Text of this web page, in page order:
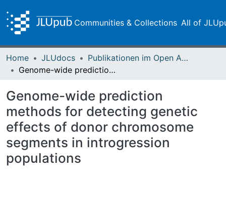
Communities & Collections All of
Home JLUdocs
Publikationen im Open Access gefördert durch die UB
Genome-wide prediction methods for detecting genetic effects of donor chromosome segments in introgression populations
Genome-wide prediction
methods for detecting genetic
effects of donor chromosome
segments in introgression
populations